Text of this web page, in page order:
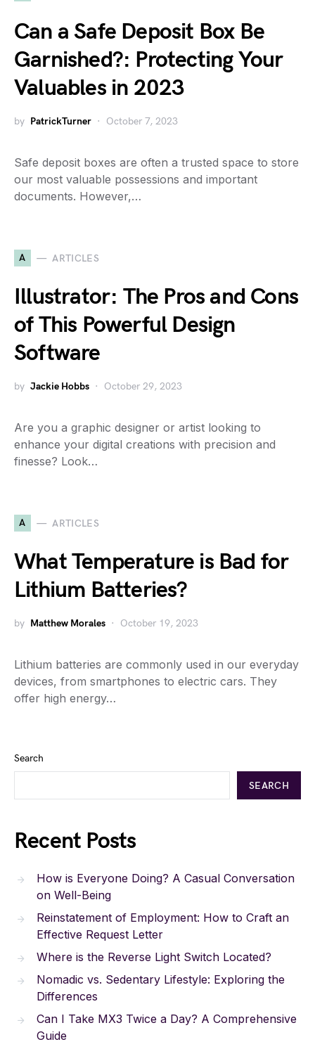
Can a Safe Deposit Box Be
Garnished?: Protecting Your
Valuables in 2023
by PatrickTurner October 7, 2023
Safe deposit boxes are often a trusted space to store
our most valuable possessions and important
documents. However,…
A ARTICLES
Illustrator: The Pros and Cons
of This Powerful Design
Software
by Jackie Hobbs October 29, 2023
Are you a graphic designer or artist looking to
enhance your digital creations with precision and
finesse? Look…
A ARTICLES
What Temperature is Bad for
Lithium Batteries?
by Matthew Morales October 19, 2023
Lithium batteries are commonly used in our everyday
devices, from smartphones to electric cars. They
offer high energy…
Search
SEARCH
Recent Posts
How is Everyone Doing? A Casual Conversation
on Well-Being
Reinstatement of Employment: How to Craft an
Effective Request Letter
Where is the Reverse Light Switch Located?
Nomadic vs. Sedentary Lifestyle: Exploring the
Differences
Can I Take MX3 Twice a Day? A Comprehensive
Guide